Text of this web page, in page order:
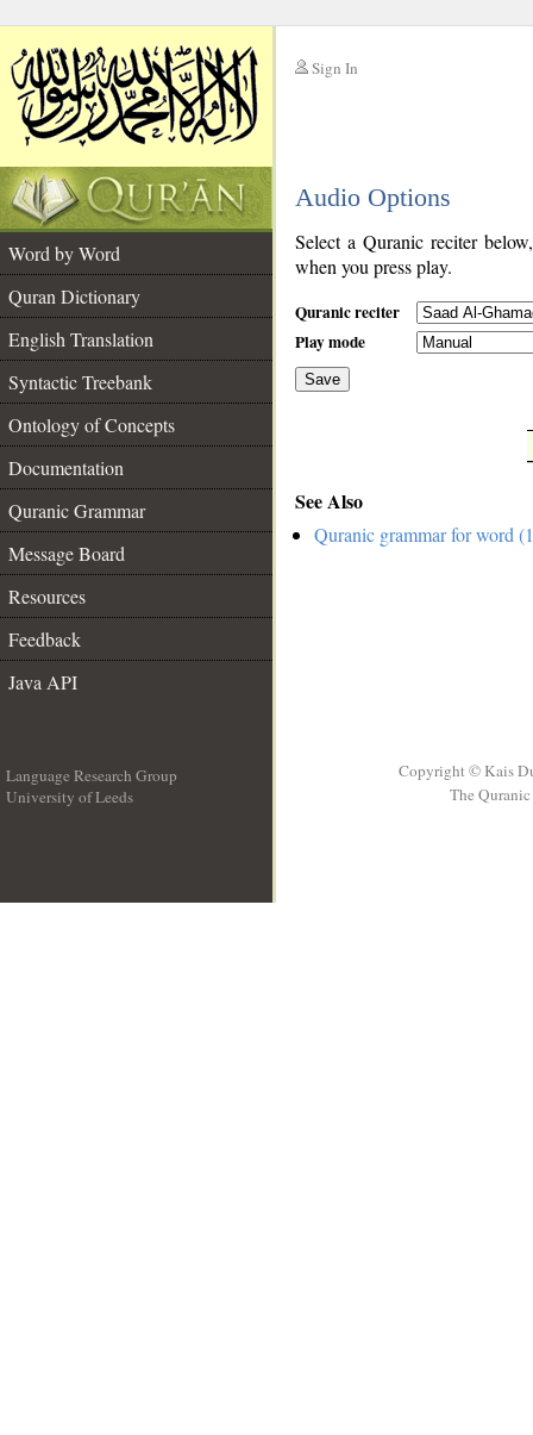
Sign In
Audio Options
Word by Word
Quran Dictionary
English Translation
Syntactic Treebank
Ontology of Concepts
Documentation
Quranic Grammar
Message Board
Resources
Feedback
Java API
Select a Quranic reciter
when you press play.
Quranic reciter
Play mode
Save
See Also
Quranic grammar for word
Language Research Group
University of Leeds
Copyright © Kais
The